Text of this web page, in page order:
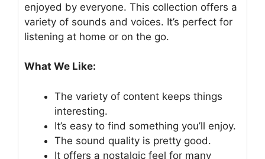
enjoyed by everyone. This collection offers a
variety of sounds and voices. It’s perfect for
listening at home or on the go.
What We Like:
The variety of content keeps things
interesting.
It’s easy to find something you’ll enjoy.
The sound quality is pretty good.
It offers a nostalgic feel for many